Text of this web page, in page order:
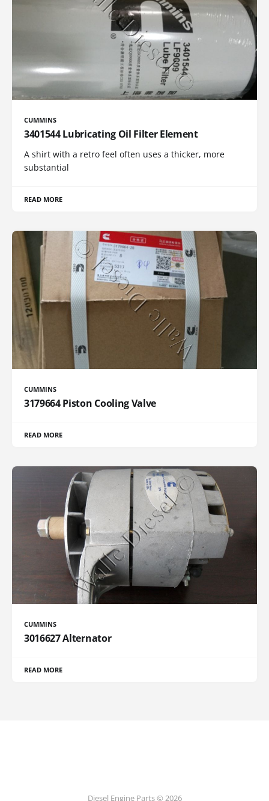
CUMMINS
3401544 Lubricating Oil Filter Element
A shirt with a retro feel often uses a thicker, more
substantial
READ MORE
CUMMINS
3179664 Piston Cooling Valve
READ MORE
CUMMINS
3016627 Alternator
READ MORE
Diesel Engine Parts © 2026